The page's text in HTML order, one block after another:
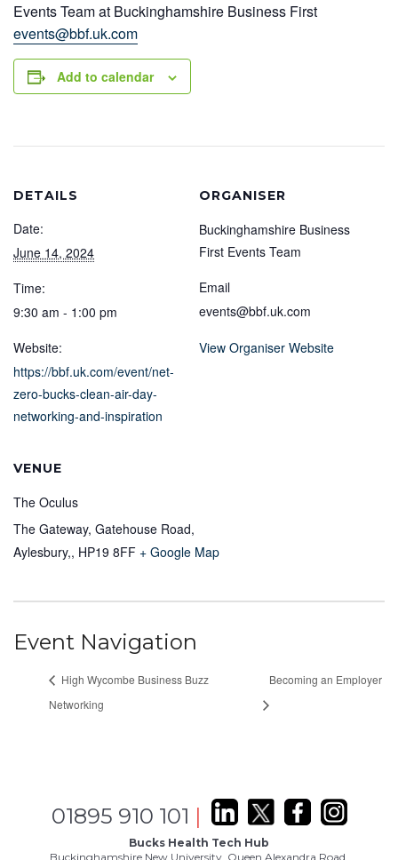
Events Team at Buckinghamshire Business First
events@bbf.uk.com
Add to calendar
DETAILS
Date:
June 14, 2024
Time:
9:30 am - 1:00 pm
Website:
https://bbf.uk.com/event/net-
zero-bucks-clean-air-day-
networking-and-inspiration
VENUE
The Oculus
The Gateway, Gatehouse Road,
Aylesbury,, HP19 8FF + Google Map
ORGANISER
Buckinghamshire Business
First Events Team
Email
events@bbf.uk.com
View Organiser Website
Event Navigation
High Wycombe Business Buzz
Networking
Becoming an Employer
01895 910 101 |
Bucks Health Tech Hub
Buckinghamshire New University, Queen Alexandra Road,